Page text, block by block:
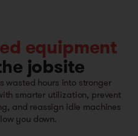
equipment
jobsite
wasted hours into stronger
smarter utilization, prevent
and reassign idle machines
you down.